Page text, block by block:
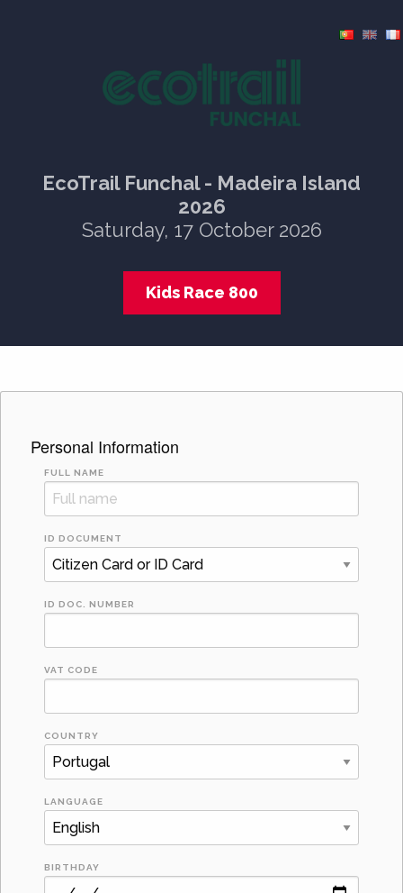
EcoTrail Funchal - Madeira Island
2026
Saturday, 17 October 2026
Kids Race 800
Personal Information
FULL NAME
ID DOCUMENT
ID DOC. NUMBER
VAT CODE
COUNTRY
LANGUAGE
BIRTHDAY